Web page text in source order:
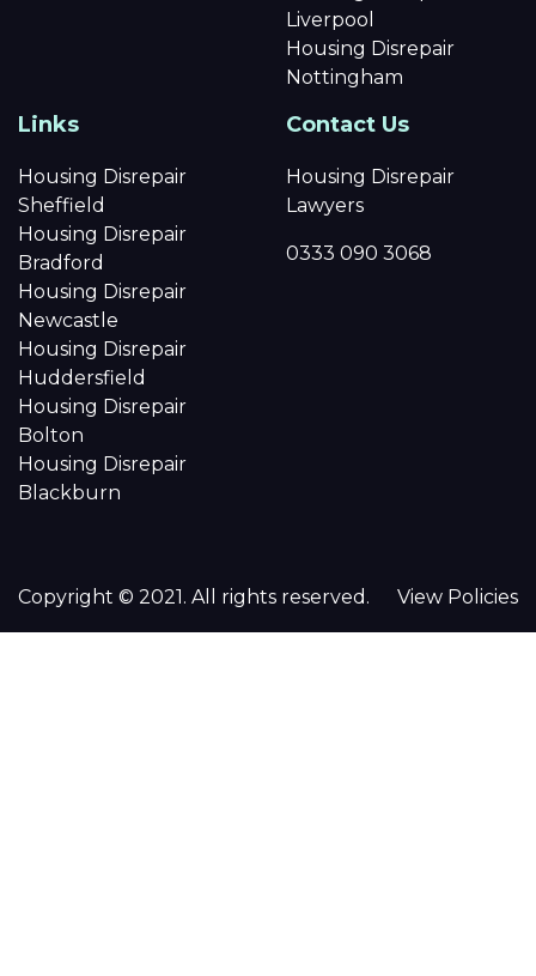
Liverpool
Housing Disrepair
Nottingham
Links
Housing Disrepair
Sheffield
Housing Disrepair
Bradford
Housing Disrepair
Newcastle
Housing Disrepair
Huddersfield
Housing Disrepair
Bolton
Housing Disrepair
Blackburn
Contact Us
Housing Disrepair
Lawyers
0333 090 3068
Copyright © 2021. All rights reserved. View Policies